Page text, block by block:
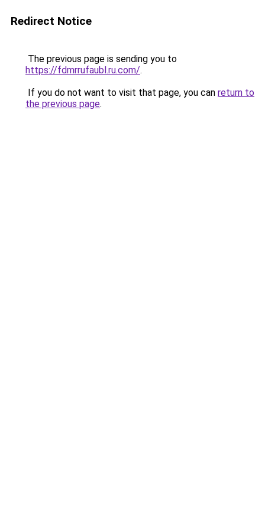
Redirect Notice
The previous page is sending you to
https://fdmrrufaubl.ru.com/.
If you do not want to visit that page, you can return to
the previous page.